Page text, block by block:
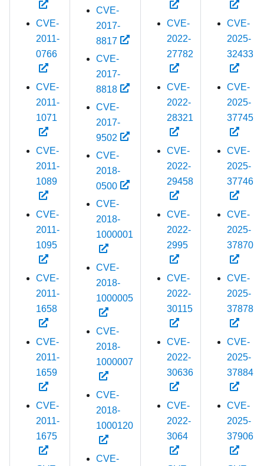
CVE-
2011-
0766
CVE-
2011-
1071
CVE-
2011-
1089
CVE-
2011-
1095
CVE-
2011-
1658
CVE-
2011-
1659
CVE-
2011-
1675
CVE-
2017-
8817
CVE-
2017-
8818
CVE-
2017-
9502
CVE-
2018-
0500
CVE-
2018-
1000001
CVE-
2018-
1000005
CVE-
2018-
1000007
CVE-
2018-
1000120
CVE-
CVE-
2022-
27782
CVE-
2022-
28321
CVE-
2022-
29458
CVE-
2022-
2995
CVE-
2022-
30115
CVE-
2022-
30636
CVE-
2022-
3064
CVE-
2025-
32433
CVE-
2025-
37745
CVE-
2025-
37746
CVE-
2025-
37870
CVE-
2025-
37878
CVE-
2025-
37884
CVE-
2025-
37906